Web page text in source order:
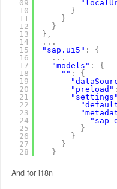
09
10
11
12
13
14
15
16
17
18
19
20
21
22
23
24
25
26
27
28
}
}
}
} ,
. . .
"sap.ui5" :
{
. . .
"models" :
{
"" :
{
"preload" :
"settings"
"sap-
}
}
}
}
And for i18n